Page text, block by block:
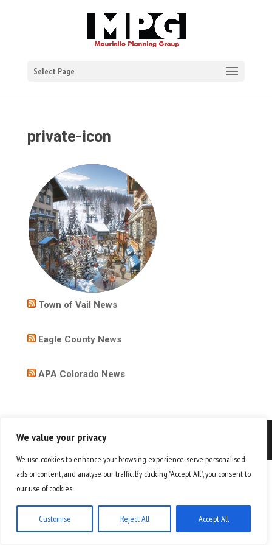
We value your privacy
We use cookies to enhance your browsing experience, serve personalised
ads or content, and analyse our traffic. By clicking "Accept All", you consent to
our use of cookies.
Customise Reject All Accept All
Select Page
private-icon
Town of Vail News
Eagle County News
APA Colorado News